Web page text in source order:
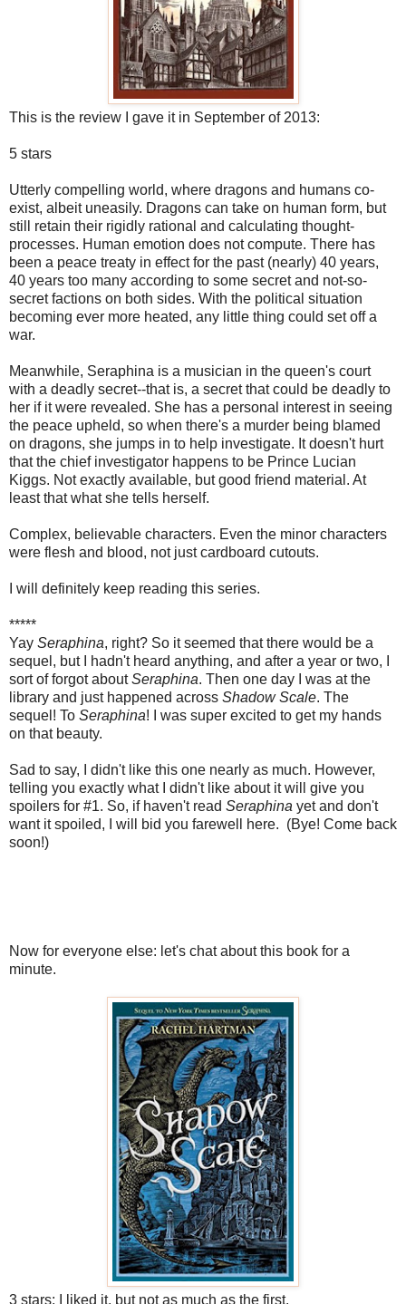
This is the review I gave it in September of 2013:
5 stars
Utterly compelling world, where dragons and humans co-
exist, albeit uneasily. Dragons can take on human form, but
still retain their rigidly rational and calculating thought-
processes. Human emotion does not compute. There has
been a peace treaty in effect for the past (nearly) 40 years,
40 years too many according to some secret and not-so-
secret factions on both sides. With the political situation
becoming ever more heated, any little thing could set off a
war.
Meanwhile, Seraphina is a musician in the queen's court
with a deadly secret--that is, a secret that could be deadly to
her if it were revealed. She has a personal interest in seeing
the peace upheld, so when there's a murder being blamed
on dragons, she jumps in to help investigate. It doesn't hurt
that the chief investigator happens to be Prince Lucian
Kiggs. Not exactly available, but good friend material. At
least that what she tells herself.
Complex, believable characters. Even the minor characters
were flesh and blood, not just cardboard cutouts.
I will definitely keep reading this series.
*****
Yay Seraphina, right? So it seemed that there would be a
sequel, but I hadn't heard anything, and after a year or two, I
sort of forgot aboutSeraphina. Then one day I was at the
library and just happened across Shadow Scale. The
sequel! To Seraphina! I was super excited to get my hands
on that beauty.
Sad to say, I didn't like this one nearly as much. However,
telling you exactly what I didn't like about it will give you
spoilers for #1. So, if haven't read Seraphina yet and don't
want it spoiled, I will bid you farewell here. (Bye! Come back
soon!)
Now for everyone else: let's chat about this book for a
minute.
3 stars: I liked it, but not as much as the first.